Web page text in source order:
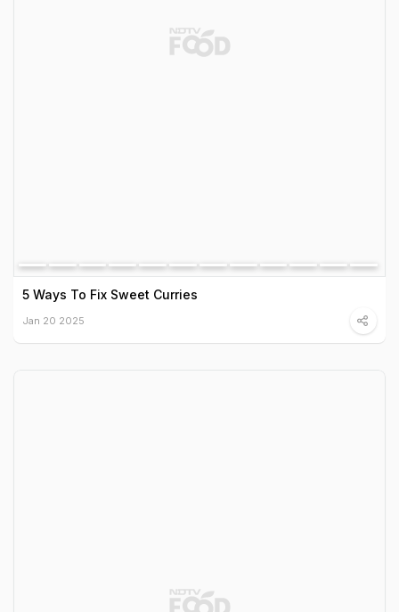
5 Ways To Fix Sweet Curries
Jan 20 2025